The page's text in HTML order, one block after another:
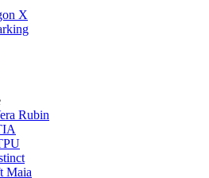
X
Rubin
Maia